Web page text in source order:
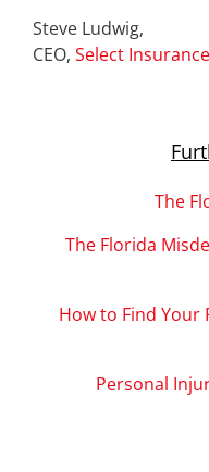
Steve Ludwig,
CEO, Select
The
The Florida
How to Find Your
Personal